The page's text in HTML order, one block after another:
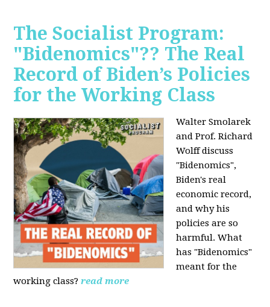
The Socialist Program:
"Bidenomics"?? The Real
Record of Biden’s Policies
for the Working Class
Walter Smolarek
and Prof. Richard
Wolff discuss
"Bidenomics",
Biden's real
economic record,
and why his
policies are so
harmful. What
has "Bidenomics"
meant for the
working class? read more